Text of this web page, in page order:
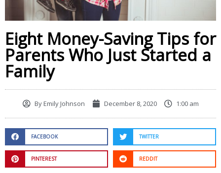
Eight Money-Saving Tips for
Parents Who Just Started a
Family
ByEmily Johnson December 8, 2020 1:00 am
FACEBOOK TWITTER
PINTEREST REDDIT